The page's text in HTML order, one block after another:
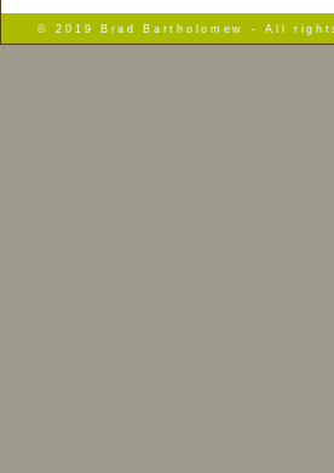
© 2019 Brad Bartholomew - All